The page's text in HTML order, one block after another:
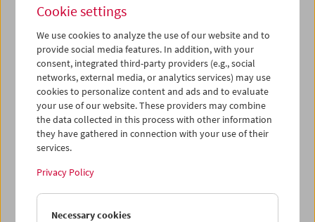
Despite: Breathing. Constellating. Gathering
Cookie settings
We use cookies to analyze the use of our website and to
provide social media features. In addition, with your
consent, integrated third-party providers (e.g., social
networks, external media, or analytics services) may use
cookies to personalize content and ads and to evaluate
your use of our website. These providers may combine
the data collected in this process with other information
they have gathered in connection with your use of their
services.
Privacy Policy
Necessary cookies